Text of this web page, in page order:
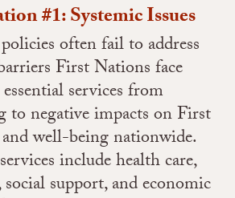
#1: Systemic Issues
often fail to address
First Nations face
services from
to negative impacts on First
well-being nationwide.
include health care,
support, and economic